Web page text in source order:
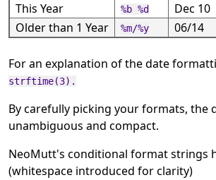
This Year
%b %d
Dec 10
Older than 1 Year
%m/%y 06/14
For an explanation of the date
strftime(3).
By carefully picking your formats, the
unambiguous and compact.
NeoMutt's conditional format strings
(whitespace introduced for clarity)